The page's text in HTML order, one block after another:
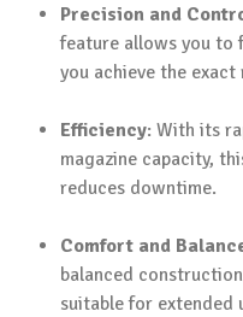
Precision and
feature allows you to
you achieve the
Efficiency: With its
magazine capacity,
reduces downtime.
Comfort and
balanced
suitable for extended